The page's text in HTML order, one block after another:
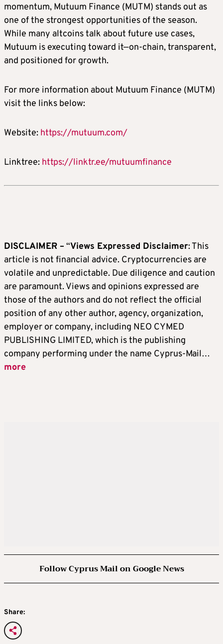
momentum, Mutuum Finance (MUTM) stands out as
one of the strongest opportunities of the season.
While many altcoins talk about future use cases,
Mutuum is executing toward it—on-chain, transparent,
and positioned for growth.
For more information about Mutuum Finance (MUTM)
visit the links below:
Website: https://mutuum.com/
Linktree: https://linktr.ee/mutuumfinance
DISCLAIMER – “Views Expressed Disclaimer: This
article is not financial advice. Cryptocurrencies are
volatile and unpredictable. Due diligence and caution
are paramount. Views and opinions expressed are
those of the authors and do not reflect the official
position of any other author, agency, organization,
employer or company, including NEO CYMED
PUBLISHING LIMITED, which is the publishing
company performing under the name Cyprus-Mail…
more
Follow Cyprus Mail on Google News
Share: